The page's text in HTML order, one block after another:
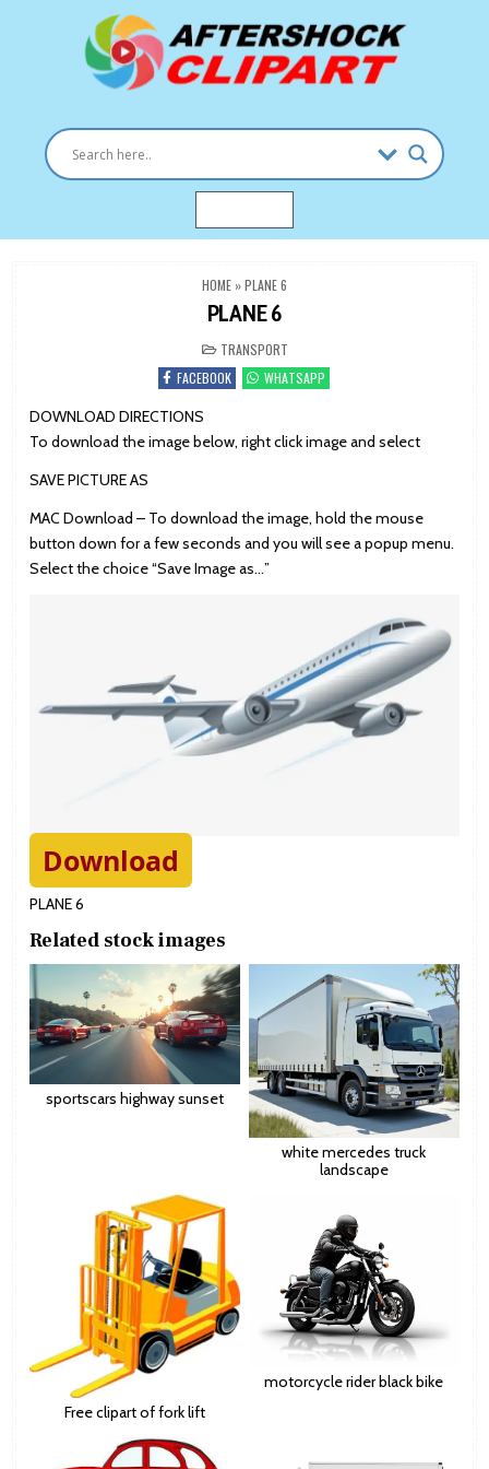
HOME »PLANE 6
PLANE 6
POSTED
IN
TRANSPORT
FACEBOOK
WHATSAPP
DOWNLOAD DIRECTIONS
To download the image below, right click image and select
SAVE PICTURE AS
MAC Download – To download the image, hold the mouse
button down for a few seconds and you will see a popup menu.
Select the choice “Save Image as…”
Download
PLANE 6
Related stock images
sportscars highway sunset
white mercedes truck
landscape
Free clipart of fork lift
motorcycle rider black bike